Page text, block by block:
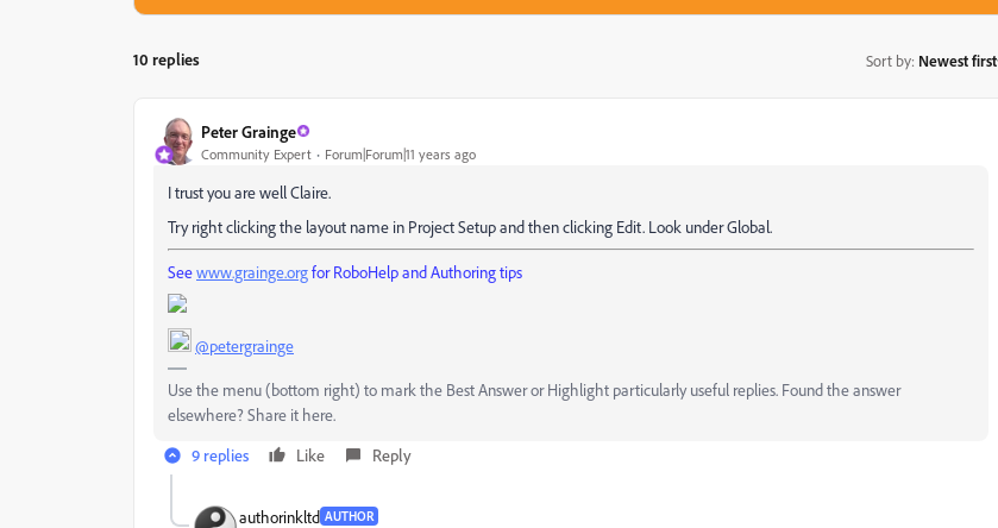
10 replies Sort by: Newest first
Peter Grainge
Community Expert Forum|Forum|11 years ago
I trust you are well Claire.
Try right clicking the layout name in Project Setup and then clicking Edit. Look under Global.
Seewww.grainge.orgfor RoboHelp and Authoring tips
@petergrainge
Use the menu (bottom right) to mark the Best Answer or Highlight particularly useful replies. Found the answer
elsewhere? Share it here.
9 replies
Like Reply
authorinkltd AUTHOR